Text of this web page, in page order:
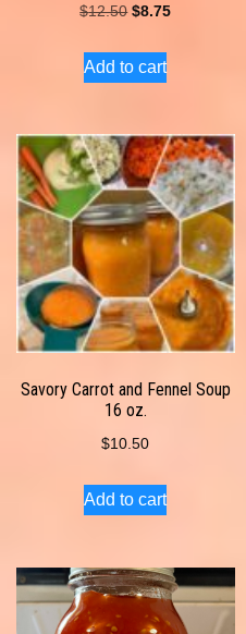
$12.50 Original
was:
$8.75Current
Add to cart
Savory Carrot and Fennel Soup
16 oz.
$10.50
Add to cart